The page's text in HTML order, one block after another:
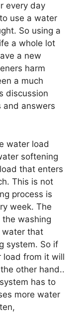
every day
use a water
So using a
a whole lot
a new
harm
a much
discussion
and answers
water load
softening
that enters
This is not
process is
week. The
washing
water that
system. So if
load from it will
other hand..
has to
more water